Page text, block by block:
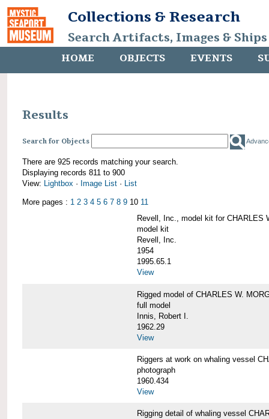
Collections & Research
Search Artifacts, Images &
HOME OBJECTS EVENTS
Results
Search for Objects
There are 925 records matching your search.
Displaying records 811 to 900
View: Lightbox · Image List · List
More pages : 1 2 3 4 5 6 7 8 9 10 11
Revell, Inc., model kit for CHARLES
model kit
Revell, Inc.
1954
1995.65.1
View
Rigged model of CHARLES W.
full model
Innis, Robert I.
1962.29
View
Riggers at work on whaling vessel
photograph
1960.434
View
Rigging detail of whaling vessel